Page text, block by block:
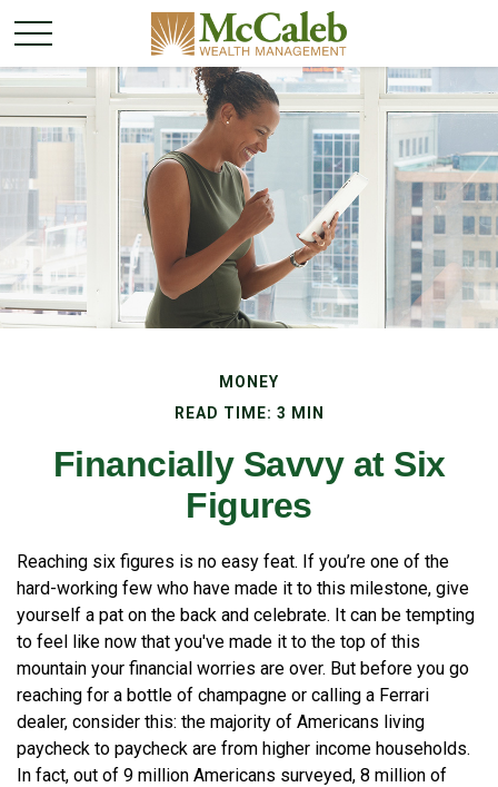
MONEY
READ TIME: 3 MIN
Financially Savvy at Six
Figures
Reaching six figures is no easy feat. If you’re one of the
hard-working few who have made it to this milestone, give
yourself a pat on the back and celebrate. It can be tempting
to feel like now that you've made it to the top of this
mountain your financial worries are over. But before you go
reaching for a bottle of champagne or calling a Ferrari
dealer, consider this: the majority of Americans living
paycheck to paycheck are from higher income households.
In fact, out of 9 million Americans surveyed, 8 million of